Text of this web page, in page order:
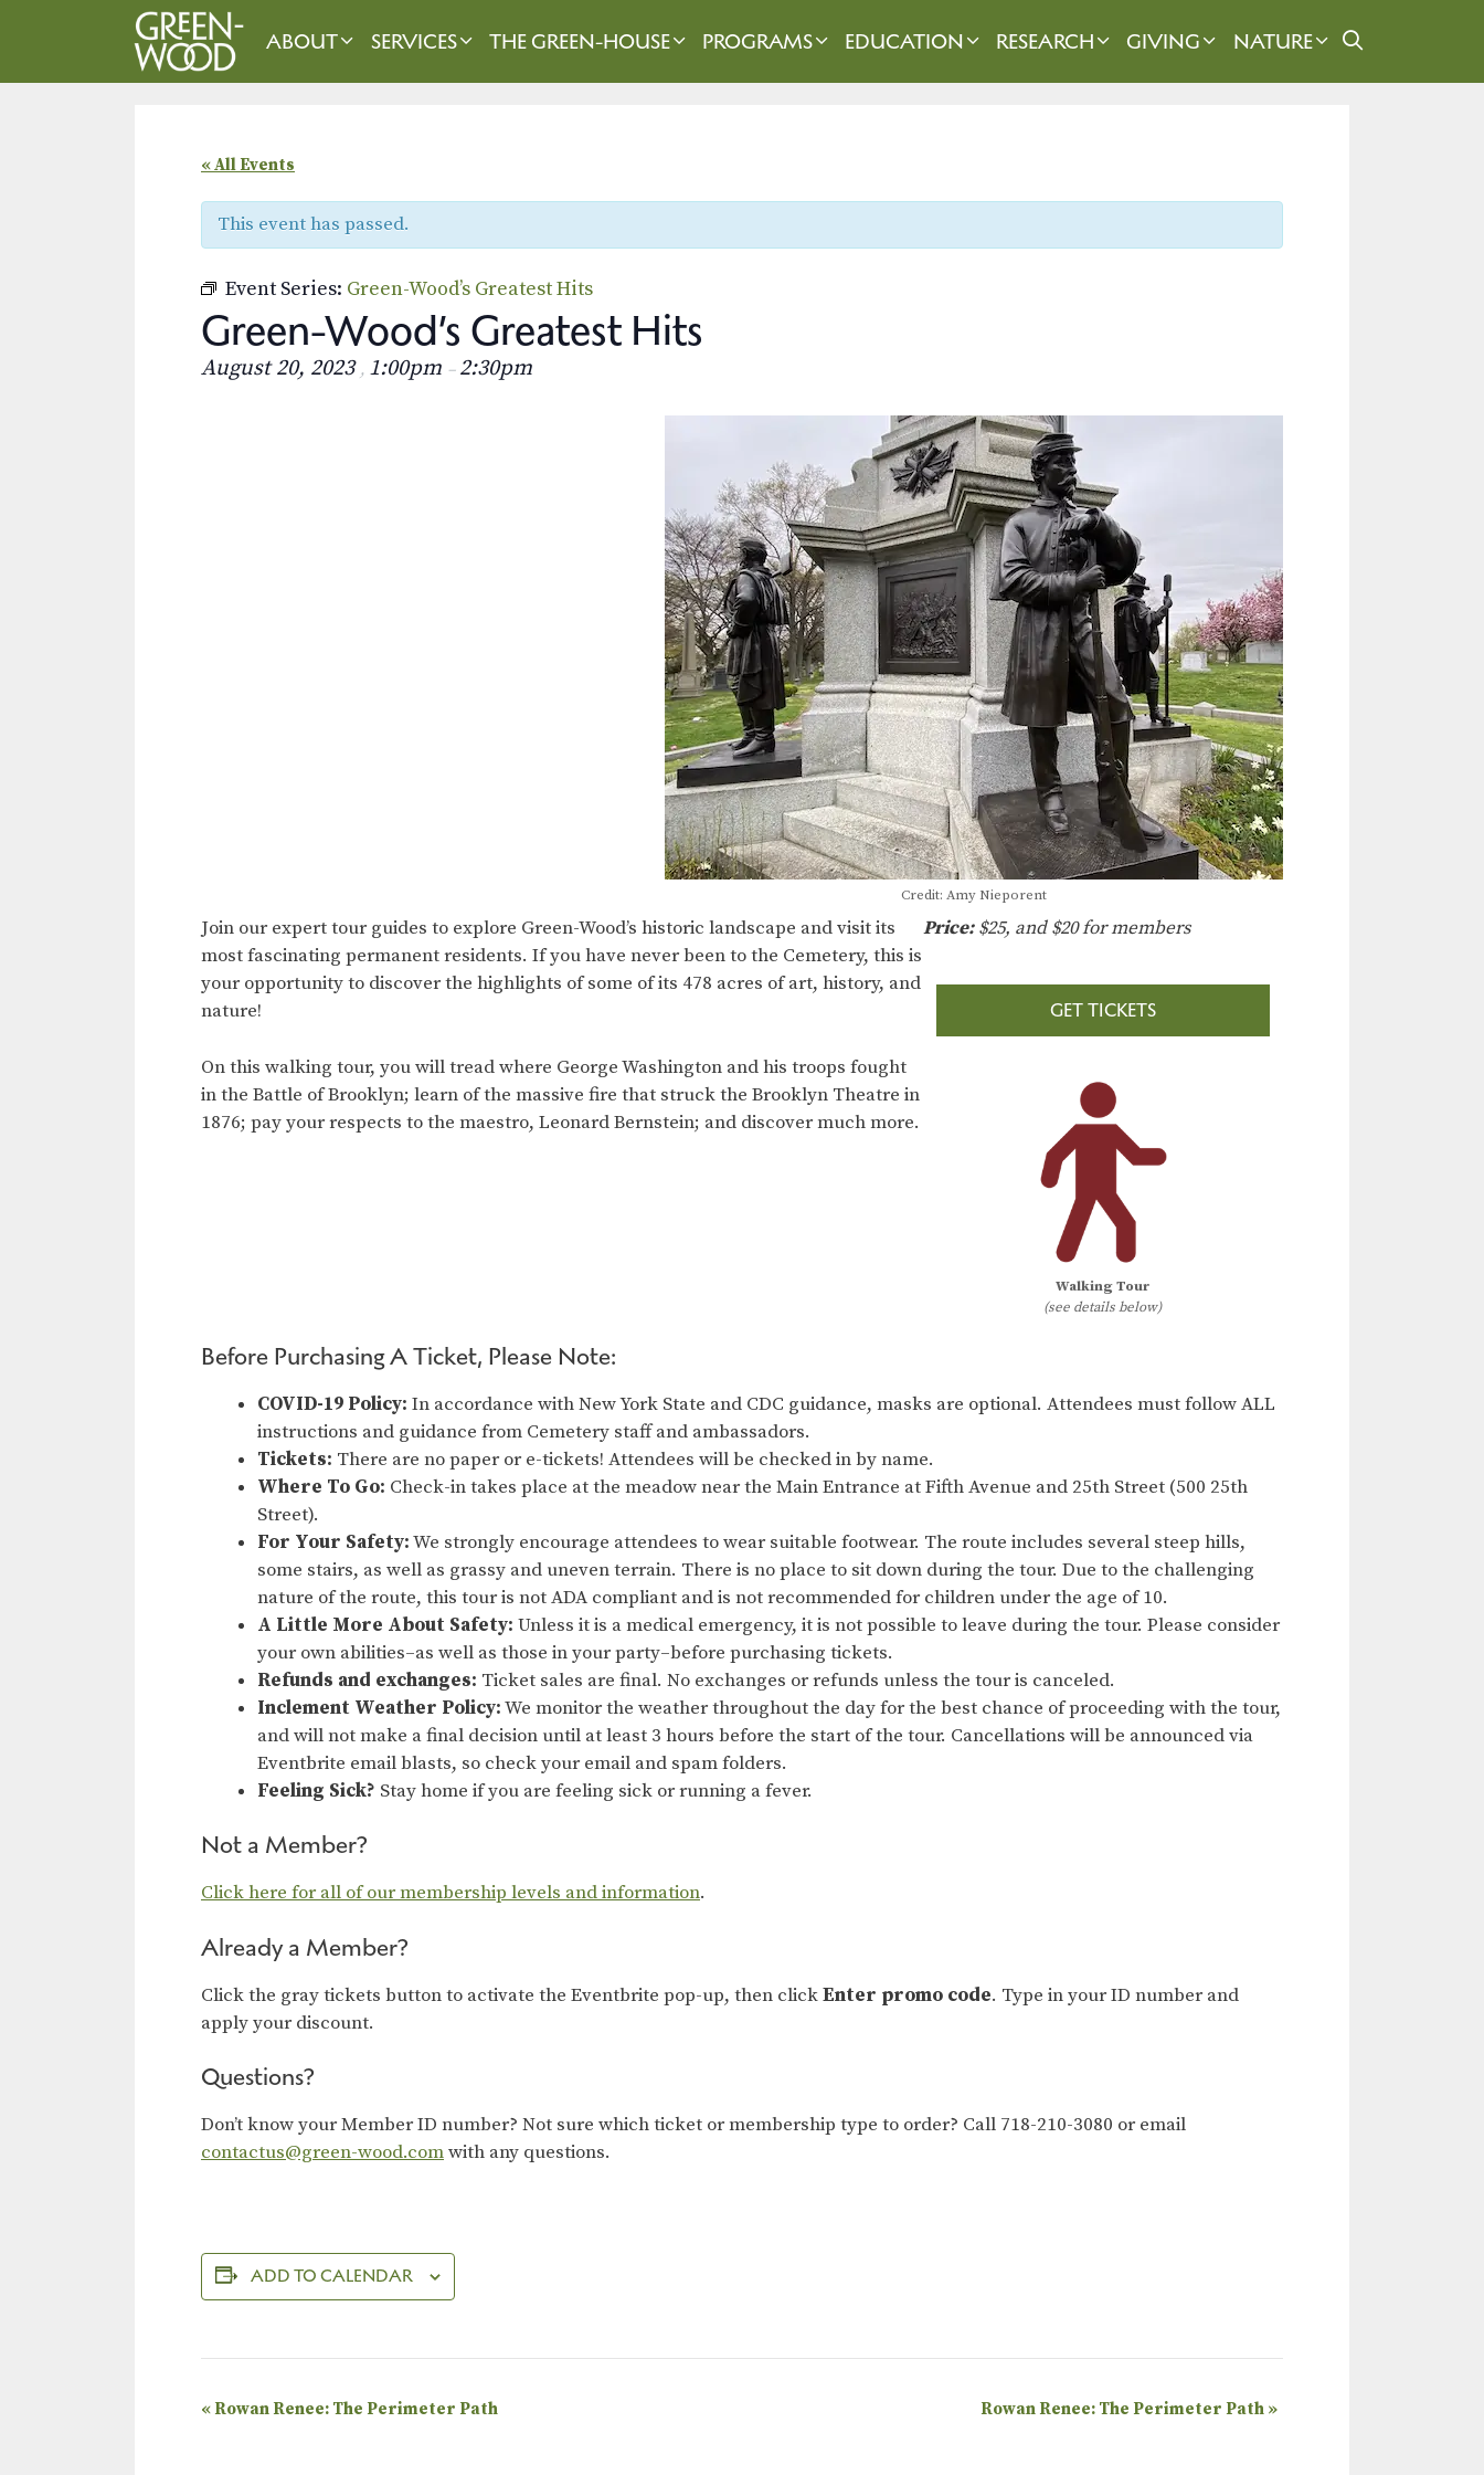
ABOUT SERVICES THE GREEN-HOUSE PROGRAMS EDUCATION RESEARCH GIVING NATURE
« All Events
This event has passed.
Event Series: Green-Wood’s Greatest Hits
Green-Wood’s Greatest Hits
August 20, 2023 , 1:00pm – 2:30pm
Credit: Amy Nieporent
Join our expert tour guides to explore Green-Wood’s historic landscape and visit its
most fascinating permanent residents. If you have never been to the Cemetery, this is
your opportunity to discover the highlights of some of its 478 acres of art, history, and
nature!
On this walking tour, you will tread where George Washington and his troops fought
in the Battle of Brooklyn; learn of the massive fire that struck the Brooklyn Theatre in
1876; pay your respects to the maestro, Leonard Bernstein; and discover much more.
Price:$25, and $20 for members
GET TICKETS
Walking Tour
(see details below)
Before Purchasing A Ticket, Please Note:
COVID-19 Policy: In accordance with New York State and CDC guidance, masks are optional. Attendees must follow ALL
instructions and guidance from Cemetery staff and ambassadors.
Tickets: There are no paper or e-tickets! Attendees will be checked in by name.
Where To Go: Check-in takes place at the meadow near the Main Entrance at Fifth Avenue and 25th Street (500 25th
Street).
For Your Safety:We strongly encourage attendees to wear suitable footwear. The route includes several steep hills,
some stairs, as well as grassy and uneven terrain. There is no place to sit down during the tour. Due to the challenging
nature of the route, this tour is not ADA compliant and is not recommended for children under the age of 10.
A Little More About Safety: Unless it is a medical emergency, it is not possible to leave during the tour. Please consider
your own abilities–as well as those in your party–before purchasing tickets.
Refunds and exchanges: Ticket sales are final. No exchanges or refunds unless the tour is canceled.
Inclement Weather Policy:We monitor the weather throughout the day for the best chance of proceeding with the tour,
and will not make a final decision until at least 3 hours before the start of the tour. Cancellations will be announced via
Eventbrite email blasts, so check your email and spam folders.
Feeling Sick? Stay home if you are feeling sick or running a fever.
Not a Member?
Click here for all of our membership levels and information.
Already a Member?
Click the gray tickets button to activate the Eventbrite pop-up, then clickEnter promo code. Type in your ID number and
apply your discount.
Questions?
Don’t know your Member ID number? Not sure which ticket or membership type to order? Call 718-210-3080 or email
contactus@green-wood.comwith any questions.
ADD TO CALENDAR
E
«Rowan Renee: The Perimeter Path Rowan Renee: The Perimeter Path »